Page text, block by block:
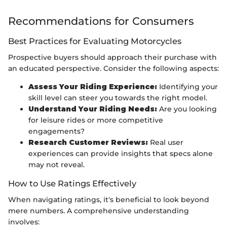
Recommendations for Consumers
Best Practices for Evaluating Motorcycles
Prospective buyers should approach their purchase with
an educated perspective. Consider the following aspects:
Assess Your Riding Experience: Identifying your
skill level can steer you towards the right model.
Understand Your Riding Needs: Are you looking
for leisure rides or more competitive
engagements?
Research Customer Reviews: Real user
experiences can provide insights that specs alone
may not reveal.
How to Use Ratings Effectively
When navigating ratings, it's beneficial to look beyond
mere numbers. A comprehensive understanding
involves: